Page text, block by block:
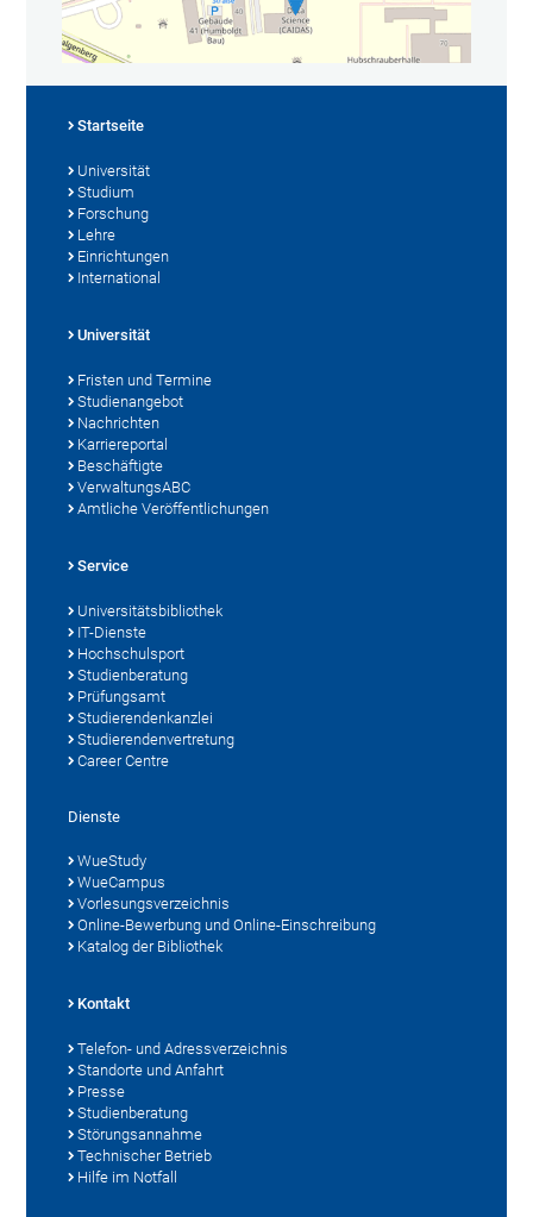
Startseite
Universität
Studium
Forschung
Lehre
Einrichtungen
International
Universität
Fristen und Termine
Studienangebot
Nachrichten
Karriereportal
Beschäftigte
VerwaltungsABC
Amtliche Veröffentlichungen
Service
Universitätsbibliothek
IT-Dienste
Hochschulsport
Studienberatung
Prüfungsamt
Studierendenkanzlei
Studierendenvertretung
Career Centre
Dienste
WueStudy
WueCampus
Vorlesungsverzeichnis
Online-Bewerbung und Online-Einschreibung
Katalog der Bibliothek
Kontakt
Telefon- und Adressverzeichnis
Standorte und Anfahrt
Presse
Studienberatung
Störungsannahme
Technischer Betrieb
Hilfe im Notfall